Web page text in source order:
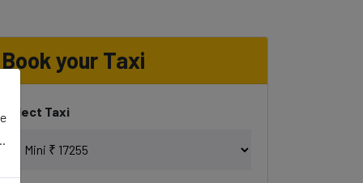
Book your Taxi
Select Taxi